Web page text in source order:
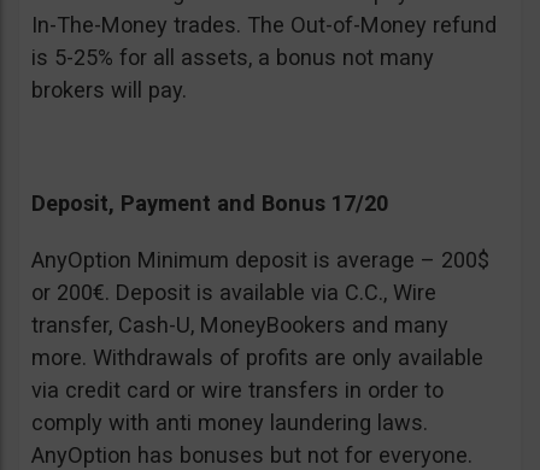
In-The-Money trades. The Out-of-Money refund
is 5-25% for all assets, a bonus not many
brokers will pay.
Deposit, Payment and Bonus 17/20
AnyOption Minimum deposit is average – 200$
or 200€. Deposit is available via C.C., Wire
transfer, Cash-U, MoneyBookers and many
more. Withdrawals of profits are only available
via credit card or wire transfers in order to
comply with anti money laundering laws.
AnyOption has bonuses but not for everyone.